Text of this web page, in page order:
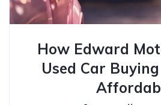
How Edward
Used Car